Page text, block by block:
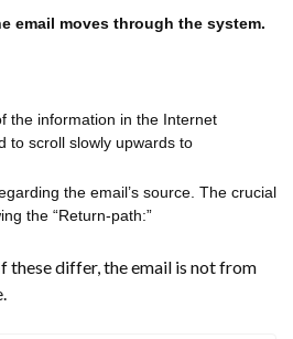
email moves through the system.
the information in the Internet
to scroll slowly upwards to
the email’s source. The crucial
the “Return-path:”
these differ, the email is not from